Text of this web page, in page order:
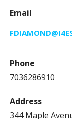
Email
Phone
7036286910
Address
344 Maple